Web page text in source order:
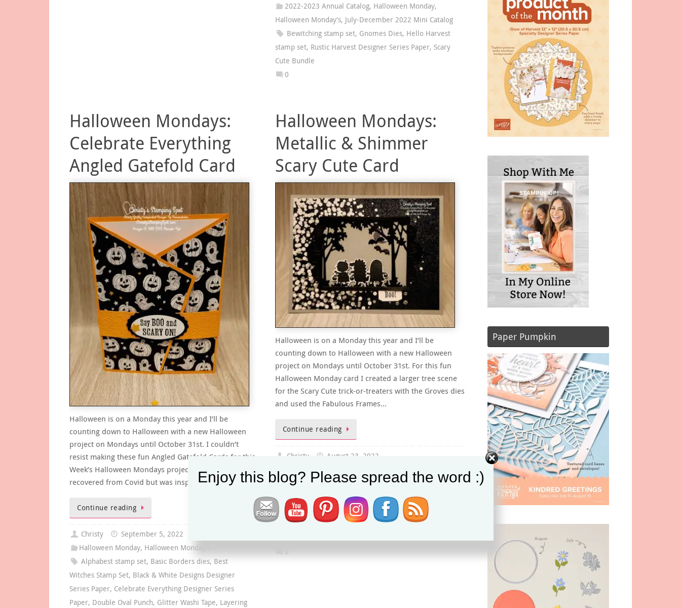
2022-2023 Annual Catalog, Halloween Monday,
Halloween Monday's, July-December 2022 Mini Catalog
Bewitching stamp set, Gnomes Dies, Hello Harvest
stamp set, Rustic Harvest Designer Series Paper, Scary
Cute Bundle
0
Halloween Mondays:
Celebrate Everything
Angled Gatefold Card
Halloween is on a Monday this year and I’ll be
counting down to Halloween with a new Halloween
project on Mondays until October 31st. I couldn’t
resist making these fun Angled Gatefold Cards for this
Week’s Halloween Mondays project. I’m still not
recovered from Covid but was inspired to try…
Continue reading
Christy
September 5, 2022
Halloween Monday, Halloween Monday's
Alphabest stamp set, Basic Borders dies, Best
Witches Stamp Set, Black & White Designs Designer
Series Paper, Celebrate Everything Designer Series
Paper, Double Oval Punch, Glitter Washi Tape, Layering
Halloween Mondays:
Metallic & Shimmer
Scary Cute Card
Halloween is on a Monday this year and I’ll be
counting down to Halloween with a new Halloween
project on Mondays until October 31st. For this fun
Halloween Monday card I created a larger tree scene
for the Scary Cute trick-or-treaters with the Groves dies
and used the Fabulous Frames…
Continue reading
Christy
August 23, 2022
Halloween Monday
Halloween Monday's ,
2022 Sale-A-Bration,July-December 2022 Mini Catalog,
Sale-A-Bration 2022
Best Label punch ,Fabulous Frames dies,Grove Dies
Metallic & Shimmer Specialty Paper, Scary Cute Bundle
0
Paper Pumpkin
Enjoy this blog? Please spread the word :)